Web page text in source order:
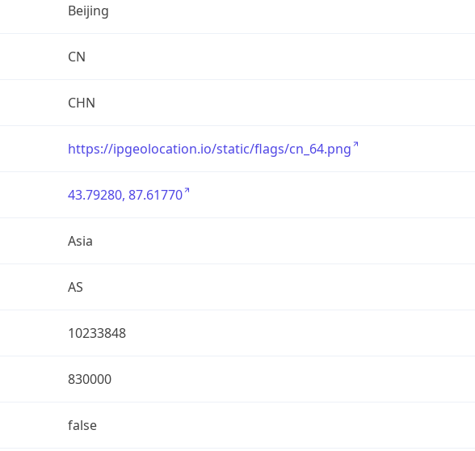
Beijing
CN
CHN
https://ipgeolocation.io/static/flags/cn_64.png
43.79280, 87.61770
Asia
AS
10233848
830000
false